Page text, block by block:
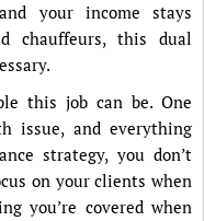
your income stays
chauffeurs, this dual
this job can be. One
issue, and everything
strategy, you don’t
on your clients when
you’re covered when